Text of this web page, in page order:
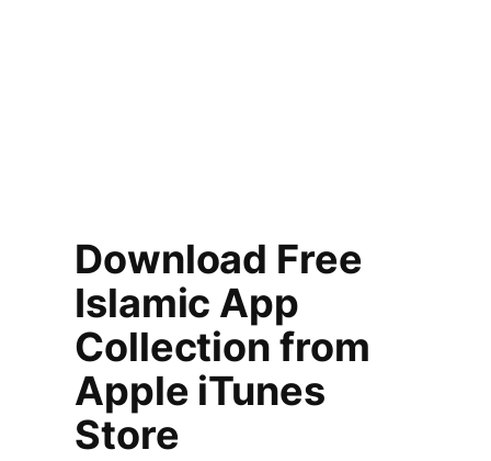
Download Free
Islamic App
Collection from
Apple iTunes
Store